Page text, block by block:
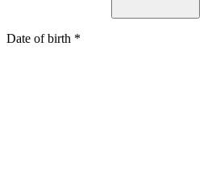
Date of birth *